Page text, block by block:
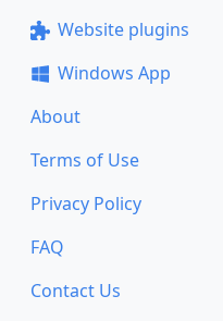
Website plugins
Windows App
About
Terms of Use
Privacy Policy
FAQ
Contact Us